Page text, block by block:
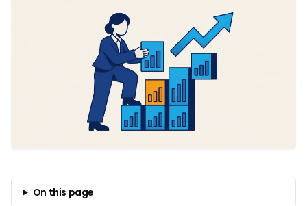
On this page